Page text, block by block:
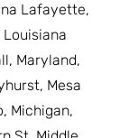
Lafayette,
Louisiana
Maryland,
Mesa
Michigan,